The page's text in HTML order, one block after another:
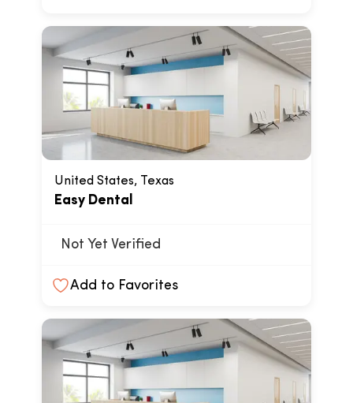
United States, Texas
Easy Dental
Not Yet Verified
Add to Favorites